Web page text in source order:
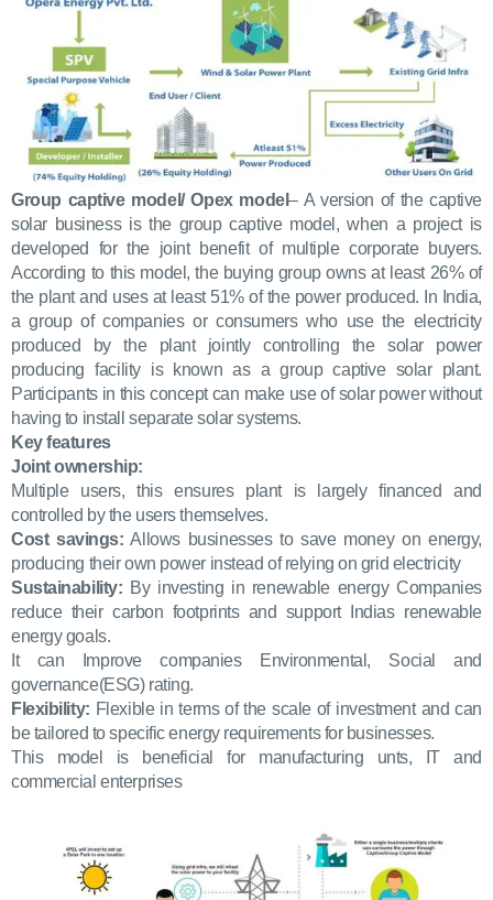
Group captive model/ Opex model– A version of the captive
solar business is the group captive model, when a project is
developed for the joint benefit of multiple corporate buyers.
According to this model, the buying group owns at least 26% of
the plant and uses at least 51% of the power produced. In India,
a group of companies or consumers who use the electricity
produced by the plant jointly controlling the solar power
producing facility is known as a group captive solar plant.
Participants in this concept can make use of solar power without
having to install separate solar systems.
Key features
Joint ownership:
Multiple users, this ensures plant is largely financed and
controlled by the users themselves.
Cost savings: Allows businesses to save money on energy,
producing their own power instead of relying on grid electricity
Sustainability: By investing in renewable energy Companies
reduce their carbon footprints and support Indias renewable
energy goals.
It can Improve companies Environmental, Social and
governance(ESG) rating.
Flexibility: Flexible in terms of the scale of investment and can
be tailored to specific energy requirements for businesses.
This model is beneficial for manufacturing unts, IT and
commercial enterprises